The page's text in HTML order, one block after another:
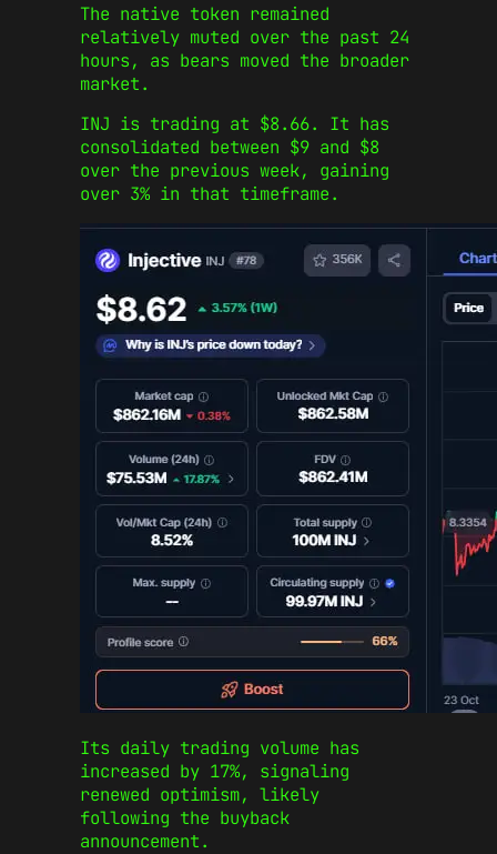
The native token remained
relatively muted over the past 24
hours, as bears moved the broader
market.
INJ is trading at $8.66. It has
consolidated between $9 and $8
over the previous week, gaining
over 3% in that timeframe.
Its daily trading volume has
increased by 17%, signaling
renewed optimism, likely
following the buyback
announcement.